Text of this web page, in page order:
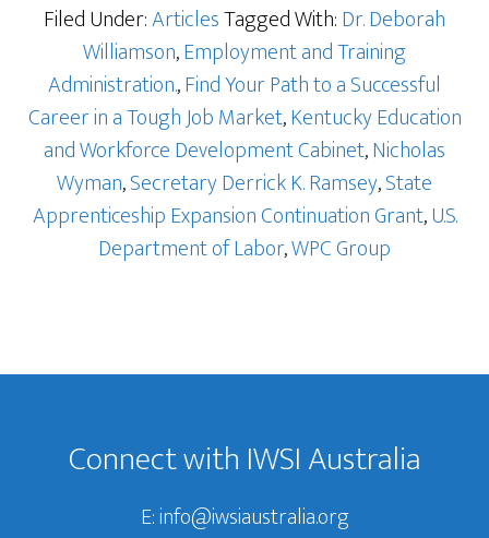
Filed Under:ArticlesTagged With:Dr. Deborah
Williamson,Employment and Training
Administration.,Find Your Path to a Successful
Career in a Tough Job Market,Kentucky Education
and Workforce Development Cabinet,Nicholas
Wyman,Secretary Derrick K. Ramsey,State
Apprenticeship Expansion Continuation Grant,U.S.
Department of Labor,WPC Group
Footer
Connect with IWSI Australia
E:info@iwsiaustralia.org